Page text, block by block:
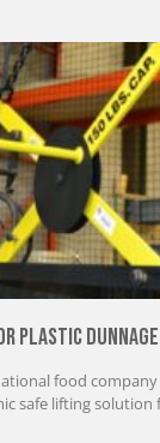
food
safe lifting solution